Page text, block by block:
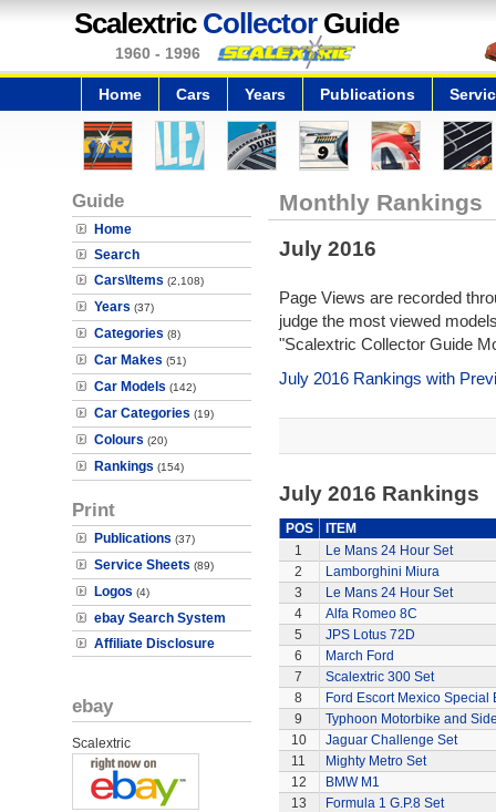
Scalextric CollectorGuide
1960 - 1996
Home Cars Years Publications
Guide
Home
Search
Cars\Items (2,108)
Years (37)
Categories (8)
Car Makes (51)
Car Models (142)
Car Categories (19)
Colours (20)
Rankings (154)
Print
Publications (37)
Service Sheets (89)
Logos (4)
ebay Search System
Affiliate Disclosure
ebay
Scalextric
Monthly Rankings
July 2016
Page Views are recorded
judge the most viewed
"Scalextric Collector Guide
July 2016 Rankings with
July 2016 Rankings
POS
ITEM
1
Le Mans 24 Hour Set
2
Lamborghini Miura
3
Le Mans 24 Hour Set
4
Alfa Romeo 8C
5
JPS Lotus 72D
6
March Ford
7
Scalextric 300 Set
8
Ford Escort Mexico Special
9
Typhoon Motorbike and
10
Jaguar Challenge Set
11
Mighty Metro Set
12
BMW M1
13
Formula 1 G.P.8 Set